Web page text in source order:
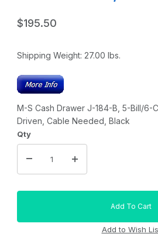
$195.50
Shipping Weight: 27.00 lbs.
M-S Cash Drawer J-184-B, 5-Bill/6-
Driven, Cable Needed, Black
Qty